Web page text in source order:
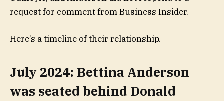
request for comment from Business Insider.
Here’s a timeline of their relationship.
July 2024: Bettina Anderson
was seated behind Donald